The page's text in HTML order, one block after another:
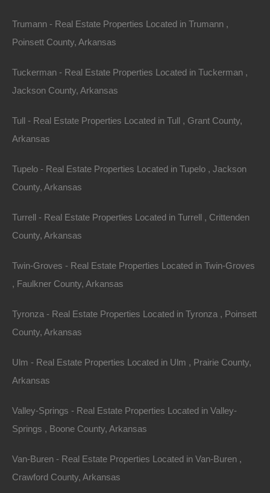
Property For Sale In Arkansas
101 Short Ohio St, Helena, AR 72342
This property has been sold. Looks like you missed this one,
though we have many other great deals available, don’t…
Sold
Trumann - Real Estate Properties Located in Trumann ,
Poinsett County, Arkansas
Tuckerman - Real Estate Properties Located in Tuckerman ,
Jackson County, Arkansas
Tull - Real Estate Properties Located in Tull , Grant County,
Arkansas
Tupelo - Real Estate Properties Located in Tupelo , Jackson
County, Arkansas
Turrell - Real Estate Properties Located in Turrell , Crittenden
County, Arkansas
Twin-Groves - Real Estate Properties Located in Twin-Groves
, Faulkner County, Arkansas
Tyronza - Real Estate Properties Located in Tyronza , Poinsett
County, Arkansas
Ulm - Real Estate Properties Located in Ulm , Prairie County,
Arkansas
Valley-Springs - Real Estate Properties Located in Valley-
Springs , Boone County, Arkansas
Van-Buren - Real Estate Properties Located in Van-Buren ,
Crawford County, Arkansas